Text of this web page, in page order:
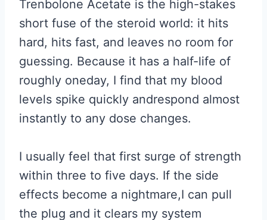
Trenbolone Acetate is the high-stakes
short fuse of the steroid world: it hits
hard, hits fast, and leaves no room for
guessing. Because it has a half-life of
roughly oneday, I find that my blood
levels spike quickly andrespond almost
instantly to any dose changes.
I usually feel that first surge of strength
within three to five days. If the side
effects become a nightmare,I can pull
the plug and it clears my system